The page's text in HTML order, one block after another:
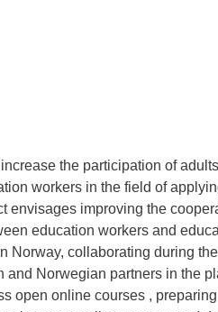
the participation of
workers in the field of
envisages improving the
education workers and
Norway, collaborating during
and Norwegian partners in the
open online courses ,